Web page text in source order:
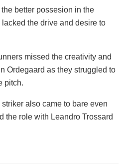
better possesion in the
lacked the drive and desire to
missed the creativity and
Ordegaard as they struggled to
pitch.
also came to bare even
the role with Leandro Trossard